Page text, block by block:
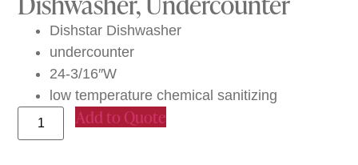
Dishstar Dishwasher
undercounter
24-3/16″W
low temperature chemical sanitizing
Add to Quote